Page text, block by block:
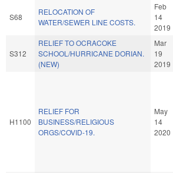
S68
RELOCATION OF
WATER/SEWER LINE COSTS.
Feb
14
2019
S312
RELIEF TO OCRACOKE
SCHOOL/HURRICANE DORIAN.
(NEW)
Mar
19
2019
H1100
RELIEF FOR
BUSINESS/RELIGIOUS
ORGS/COVID-19.
May
14
2020